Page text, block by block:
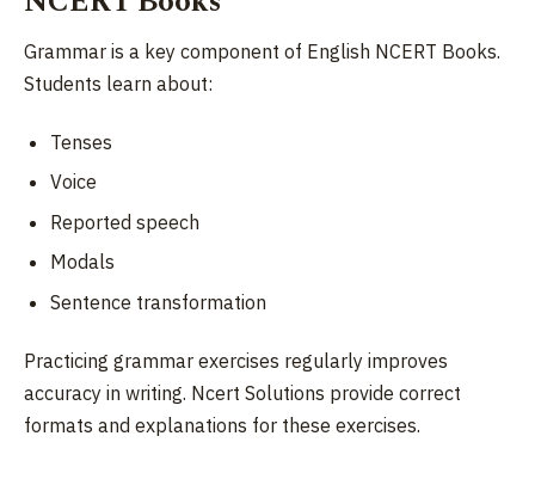
Grammar is a key component of English NCERT Books.
Students learn about:
Tenses
Voice
Reported speech
Modals
Sentence transformation
Practicing grammar exercises regularly improves
accuracy in writing. Ncert Solutions provide correct
formats and explanations for these exercises.